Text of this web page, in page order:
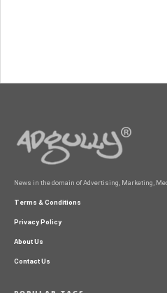
News in the domain of Advertising, Marketing,
Terms & Conditions
Privacy Policy
About Us
Contact Us